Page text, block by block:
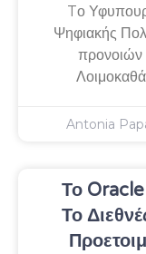
Tο
Ψηφιακής
προνοιών
Antonia
Το
Το